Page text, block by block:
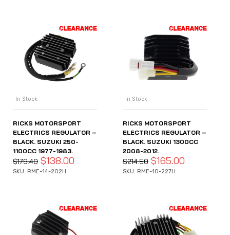
In Stock
RICKS MOTORSPORT
ELECTRICS REGULATOR –
BLACK. SUZUKI 250-
1100CC 1977-1983.
$179.40 $138.00
SKU: RME-14-202H
In Stock
RICKS MOTORSPORT
ELECTRICS REGULATOR –
BLACK. SUZUKI 1300CC
2008-2012.
$214.50 $165.00
SKU: RME-10-227H